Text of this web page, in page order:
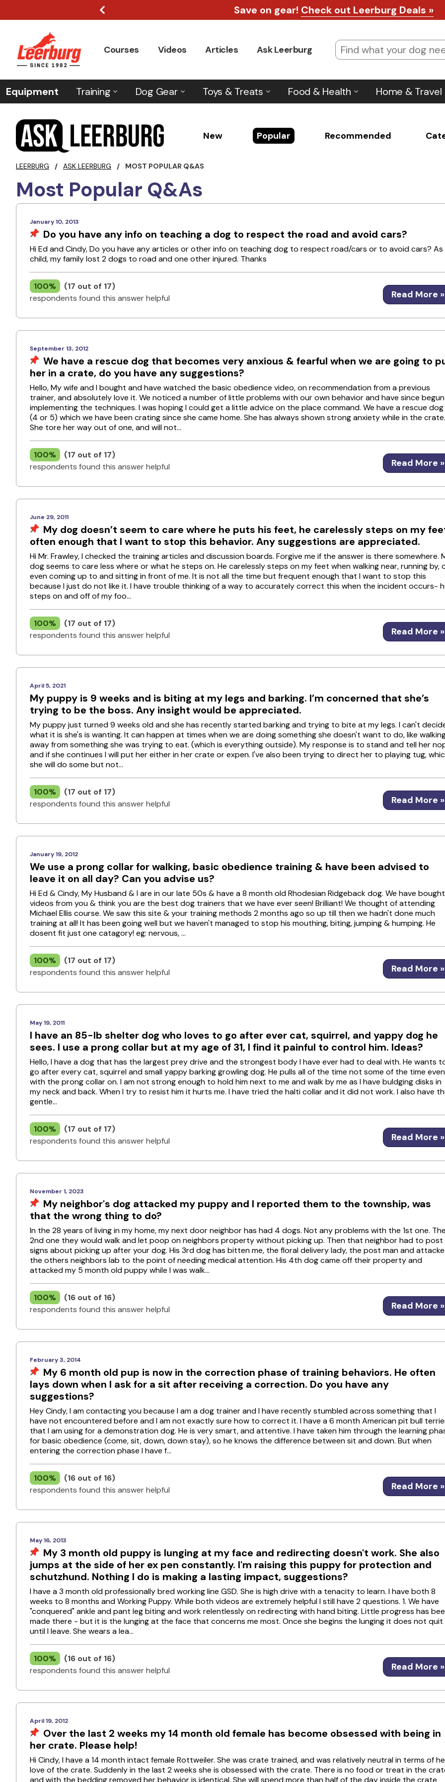
Save on gear! Check out Leerburg Deals »
Courses Videos Articles Ask Leerburg
Equipment Training Dog Gear Toys & Treats Food & Health Home & Travel
New Popular Recommended
LEERBURG / ASK LEERBURG / MOST POPULAR Q&AS
Most Popular Q&As
January 10, 2013
Do you have any info on teaching a dog to respect the road and avoid cars?
Hi Ed and Cindy, Do you have any articles or other info on teaching dog to respect road/cars or to avoid cars? As
child, my family lost 2 dogs to road and one other injured. Thanks
100%
(17 out of 17)
respondents found this answer helpful
Read More »
September 13, 2012
We have a rescue dog that becomes very anxious & fearful when we are going to
her in a crate, do you have any suggestions?
Hello, My wife and I bought and have watched the basic obedience video, on recommendation from a previous
trainer, and absolutely love it. We noticed a number of little problems with our own behavior and have since begun
implementing the techniques. I was hoping I could get a little advice on the place command. We have a rescue dog
(4 or 5) which we have been crating since she came home. She has always shown strong anxiety while in the crate.
She tore her way out of one, and will not...
100%
(17 out of 17)
respondents found this answer helpful
Read More »
June 29, 2011
My dog doesn’t seem to care where he puts his feet, he carelessly steps on my
often enough that I want to stop this behavior. Any suggestions are appreciated.
Hi Mr. Frawley, I checked the training articles and discussion boards. Forgive me if the answer is there somewhere.
dog seems to care less where or what he steps on. He carelessly steps on my feet when walking near, running by,
even coming up to and sitting in front of me. It is not all the time but frequent enough that I want to stop this
because I just do not like it. I have trouble thinking of a way to accurately correct this when the incident occurs-
steps on and off of my foo...
100%
(17 out of 17)
respondents found this answer helpful
Read More »
April 5, 2021
My puppy is 9 weeks and is biting at my legs and barking. I’m concerned that she’s
trying to be the boss. Any insight would be appreciated.
My puppy just turned 9 weeks old and she has recently started barking and trying to bite at my legs. I can't
what it is she's is wanting. It can happen at times when we are doing something she doesn't want to do, like
away from something she was trying to eat. (which is everything outside). My response is to stand and tell her
and if she continues I will put her either in her crate or expen. I've also been trying to direct her to playing tug,
she will do some but not...
100%
(17 out of 17)
respondents found this answer helpful
Read More »
January 19, 2012
We use a prong collar for walking, basic obedience training & have been advised to
leave it on all day? Can you advise us?
Hi Ed & Cindy, My Husband & I are in our late 50s & have a 8 month old Rhodesian Ridgeback dog. We have bought
videos from you & think you are the best dog trainers that we have ever seen! Brilliant! We thought of attending
Michael Ellis course. We saw this site & your training methods 2 months ago so up till then we hadn't done much
training at all! It has been going well but we haven't managed to stop his mouthing, biting, jumping & humping. He
dosent fit just one catagory! eg: nervous, ...
100%
(17 out of 17)
respondents found this answer helpful
Read More »
May 19, 2011
I have an 85-lb shelter dog who loves to go after ever cat, squirrel, and yappy dog he
sees. I use a prong collar but at my age of 31, I find it painful to control him. Ideas?
Hello, I have a dog that has the largest prey drive and the strongest body I have ever had to deal with. He wants
go after every cat, squirrel and small yappy barking growling dog. He pulls all of the time not some of the time even
with the prong collar on. I am not strong enough to hold him next to me and walk by me as I have buldging disks in
my neck and back. When I try to resist him it hurts me. I have tried the halti collar and it did not work. I also have
gentle...
100%
(17 out of 17)
respondents found this answer helpful
Read More »
November 1, 2023
My neighbor's dog attacked my puppy and I reported them to the township, was
that the wrong thing to do?
In the 28 years of living in my home, my next door neighbor has had 4 dogs. Not any problems with the 1st one.
2nd one they would walk and let poop on neighbors property without picking up. Then that neighbor had to post
signs about picking up after your dog. His 3rd dog has bitten me, the floral delivery lady, the post man and
the others neighbors lab to the point of needing medical attention. His 4th dog came off their property and
attacked my 5 month old puppy while I was walk...
100%
(16 out of 16)
respondents found this answer helpful
Read More »
February 3, 2014
My 6 month old pup is now in the correction phase of training behaviors. He often
lays down when I ask for a sit after receiving a correction. Do you have any
suggestions?
Hey Cindy, I am contacting you because I am a dog trainer and I have recently stumbled across something that I
have not encountered before and I am not exactly sure how to correct it. I have a 6 month American pit bull
that I am using for a demonstration dog. He is very smart, and attentive. I have taken him through the learning
for basic obedience (come, sit, down, down stay), so he knows the difference between sit and down. But when
entering the correction phase I have f...
100%
(16 out of 16)
respondents found this answer helpful
Read More »
May 16, 2013
My 3 month old puppy is lunging at my face and redirecting doesn't work. She also
jumps at the side of her ex pen constantly. I'm raising this puppy for protection and
schutzhund. Nothing I do is making a lasting impact, suggestions?
I have a 3 month old professionally bred working line GSD. She is high drive with a tenacity to learn. I have both 8
weeks to 8 months and Working Puppy. While both videos are extremely helpful I still have 2 questions. 1. We have
"conquered" ankle and pant leg biting and work relentlessly on redirecting with hand biting. Little progress has
made there - but it is the lunging at the face that concerns me most. Once she begins the lunging it does not quit
until I leave. She wears a lea...
100%
(16 out of 16)
respondents found this answer helpful
Read More »
April 19, 2012
Over the last 2 weeks my 14 month old female has become obsessed with being in
her crate. Please help!
Hi Cindy, I have a 14 month intact female Rottweiler. She was crate trained, and was relatively neutral in terms of
love of the crate. Suddenly in the last 2 weeks she is obsessed with the crate. There is no food or treat in the
and with the bedding removed her behavior is identical. She will spend more than half of the day inside the crate